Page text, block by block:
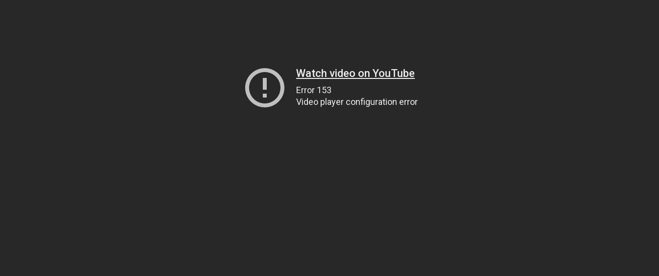
Watch video on YouTube
Error 153
Video player configuration error